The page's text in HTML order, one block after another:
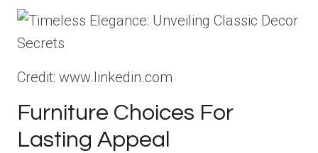
Credit: www.linkedin.com
Furniture Choices For
Lasting Appeal